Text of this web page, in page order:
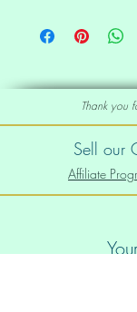
everyone's
Museum-
thick and
Add a
room and
posters that
Thank you
Sell our
Affiliate